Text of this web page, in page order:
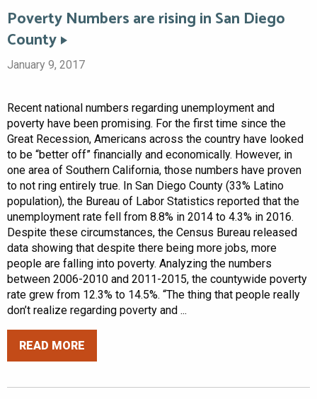
Poverty Numbers are rising in San Diego
County
January 9, 2017
Recent national numbers regarding unemployment and
poverty have been promising. For the first time since the
Great Recession, Americans across the country have looked
to be “better off” financially and economically. However, in
one area of Southern California, those numbers have proven
to not ring entirely true. In San Diego County (33% Latino
population), the Bureau of Labor Statistics reported that the
unemployment rate fell from 8.8% in 2014 to 4.3% in 2016.
Despite these circumstances, the Census Bureau released
data showing that despite there being more jobs, more
people are falling into poverty. Analyzing the numbers
between 2006-2010 and 2011-2015, the countywide poverty
rate grew from 12.3% to 14.5%. “The thing that people really
don’t realize regarding poverty and ...
READ MORE